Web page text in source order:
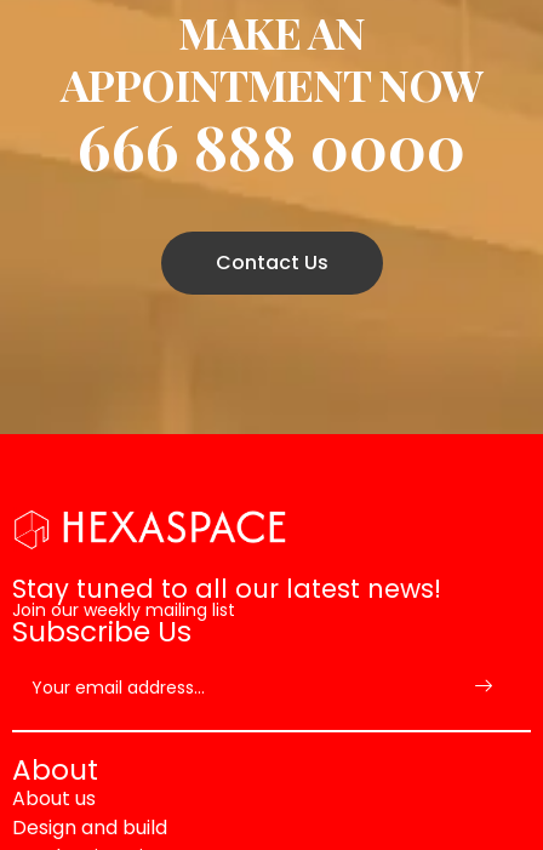
MAKE AN
APPOINTMENT NOW
666 888 0000
Contact Us
Stay tuned to all our latest news!
Join our weekly mailing list
Subscribe Us
About
About us
Design and build